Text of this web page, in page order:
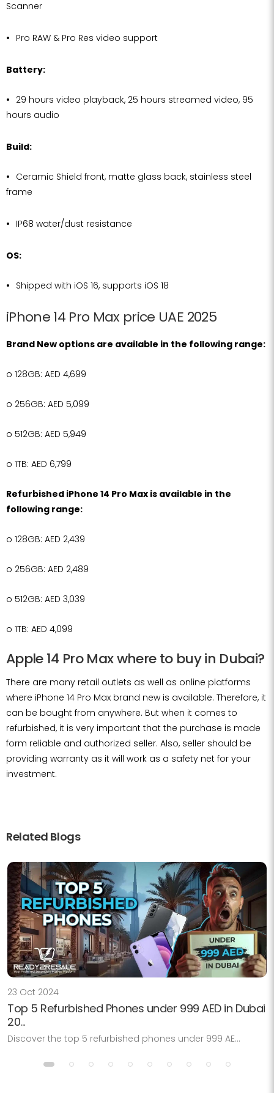
Scanner
Pro RAW & Pro Res video support
Battery:
29 hours video playback, 25 hours streamed video, 95
hours audio
Build:
Ceramic Shield front, matte glass back, stainless steel
frame
IP68 water/dust resistance
OS:
Shipped with iOS 16, supports iOS 18
iPhone 14 Pro Max price UAE 2025
Brand New options are available in the following range:
o 128GB: AED 4,699
o 256GB: AED 5,099
o 512GB: AED 5,949
o 1TB: AED 6,799
Refurbished iPhone 14 Pro Max is available in the
following range:
o 128GB: AED 2,439
o 256GB: AED 2,489
o 512GB: AED 3,039
o 1TB: AED 4,099
Apple 14 Pro Max where to buy in Dubai?
There are many retail outlets as well as online platforms
where iPhone 14 Pro Max brand new is available. Therefore, it
can be bought from anywhere. But when it comes to
refurbished, it is very important that the purchase is made
form reliable and authorized seller. Also, seller should be
providing warranty as it will work as a safety net for your
investment.
Related Blogs
23 Oct 2024
Top 5 Refurbished Phones under 999 AED in Dubai
20...
Discover the top 5 refurbished phones under 999 AE...